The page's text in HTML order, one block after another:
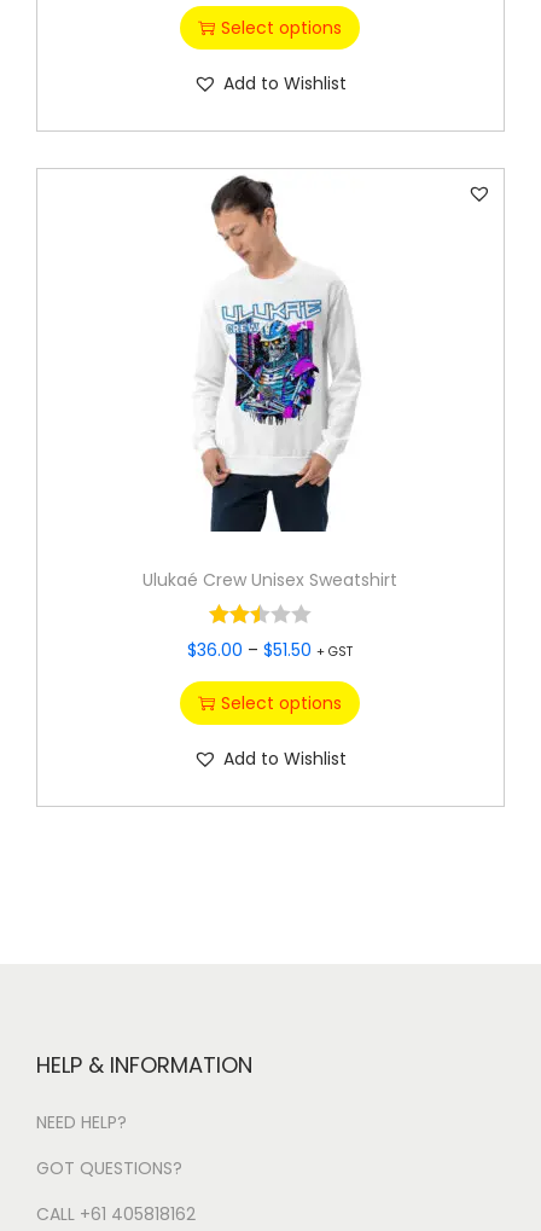
Select options
Add to Wishlist
Ulukaé Crew Unisex Sweatshirt
$36.00 – $51.50 + GST
Select options
Add to Wishlist
HELP & INFORMATION
NEED HELP?
GOT QUESTIONS?
CALL +61 405818162